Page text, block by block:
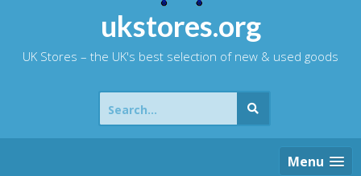
ukstores.org
UK Stores – the UK's best selection of new & used goods
Search
for:
Menu